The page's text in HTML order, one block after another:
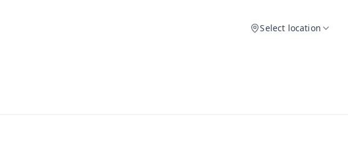
Select location